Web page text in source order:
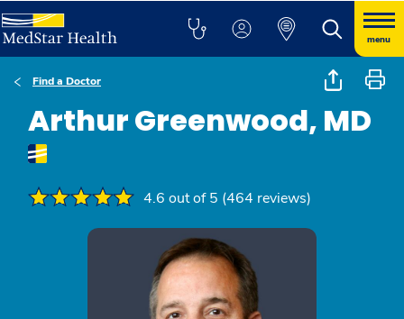
menu
Find a Doctor
Arthur Greenwood, MD
4.6 out of 5 (464 reviews)